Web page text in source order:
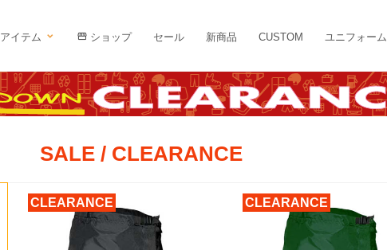
アイテム ショップ セール 新商品 CUSTOM ユニフォーム
SALE / CLEARANCE
CLEARANCE CLEARANCE